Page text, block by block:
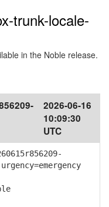
trunk-locale-
in the Noble release.
2026-06-16
10:09:30
UTC